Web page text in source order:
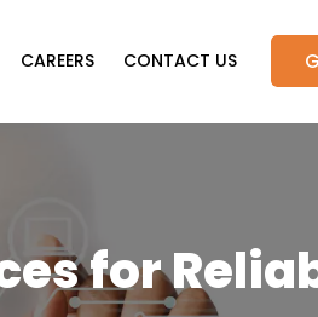
CAREERS CONTACT US
for